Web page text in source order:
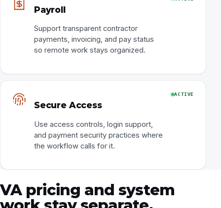
Payroll
Support transparent contractor
payments, invoicing, and pay status
so remote work stays organized.
Secure Access
Use access controls, login support,
and payment security practices where
the workflow calls for it.
ACTIVE
VA pricing and system